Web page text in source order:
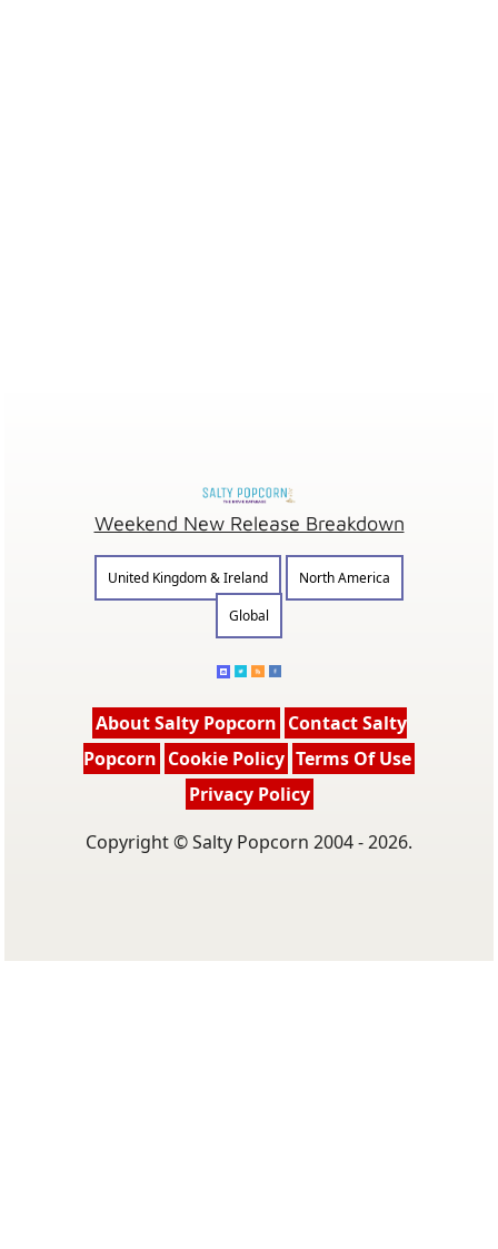
Weekend New Release Breakdown
United Kingdom & Ireland
North America
Global
About Salty Popcorn Contact Salty
Popcorn Cookie Policy Terms Of Use
Privacy Policy
Copyright © Salty Popcorn 2004 - 2026.